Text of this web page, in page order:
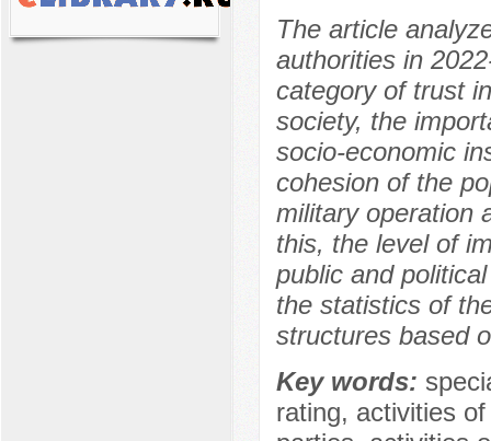
The article
authorities in
category of trust
society, the
socio-economic
cohesion of the
military operation
this, the level of
public and
the statistics of
structures based
Key words:
rating, activities